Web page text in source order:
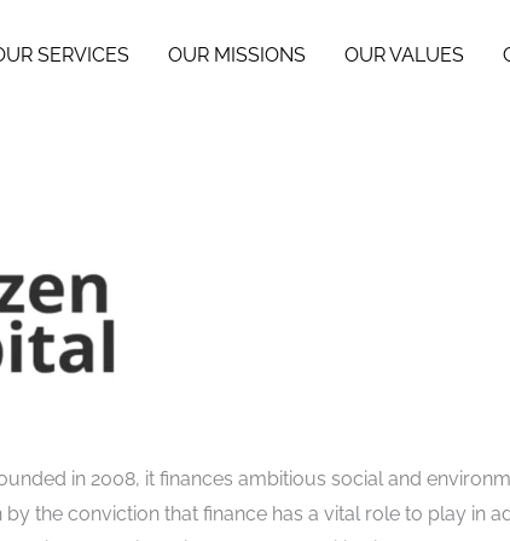
SERVICES OUR MISSIONS OUR VALUES
in 2008, it finances ambitious social and
the conviction that finance has a vital role to play in